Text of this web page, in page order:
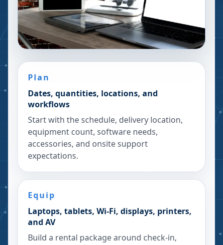
Plan
Dates, quantities, locations, and
workflows
Start with the schedule, delivery location,
equipment count, software needs,
accessories, and onsite support
expectations.
Equip
Laptops, tablets, Wi-Fi, displays, printers,
and AV
Build a rental package around check-in,